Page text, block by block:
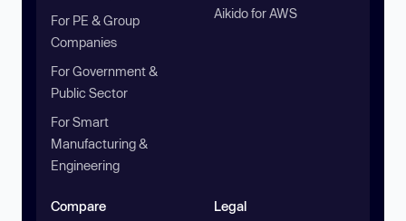
For PE & Group
Companies
For Government &
Public Sector
For Smart
Manufacturing &
Engineering
Aikido for AWS
Compare Legal